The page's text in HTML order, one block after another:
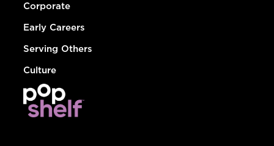
Corporate
Early Careers
Serving Others
Culture